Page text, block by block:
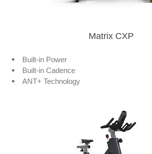
Matrix CXP
Built-in Power
Built-in Cadence
ANT+ Technology